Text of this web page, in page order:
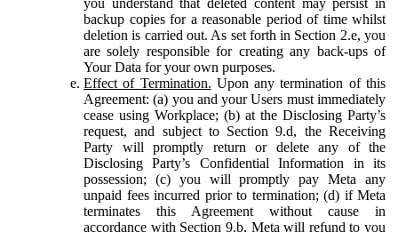
backup copies for a reasonable period of time whilst
deletion is carried out. As set forth in Section 2.e, you
are solely responsible for creating any back-ups of
Your Data for your own purposes.
Effect of Termination. Upon any termination of this
Agreement: (a) you and your Users must immediately
cease using Workplace; (b) at the Disclosing Party’s
request, and subject to Section 9.d, the Receiving
Party will promptly return or delete any of the
Disclosing Party’s Confidential Information in its
possession; (c) you will promptly pay Meta any
unpaid fees incurred prior to termination; (d) if Meta
terminates this Agreement without cause in
accordance with Section 9.b, Meta will refund to you